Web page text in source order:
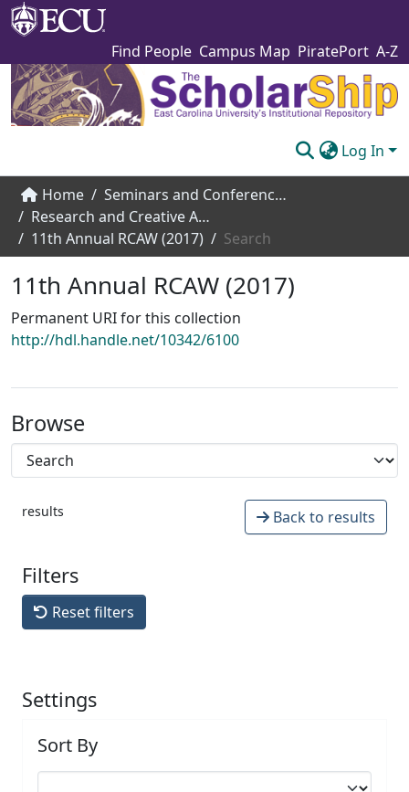
Find People Campus Map PiratePort A-Z
Log In
Communities & Collections
Browse The Scholarship
Submit
Home
Seminars and Conference Speakers
Research and Creative Achievement Week
11th Annual RCAW (2017)
Search
11th Annual RCAW (2017)
Permanent URI for this collection
http://hdl.handle.net/10342/6100
Browse
results Back to results
Filters
Reset filters
Settings
Sort By